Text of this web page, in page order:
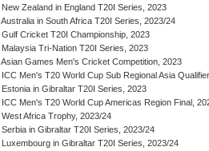
New Zealand in England T20I Series, 2023
Australia in South Africa T20I Series, 2023/24
Gulf Cricket T20I Championship, 2023
Malaysia Tri-Nation T20I Series, 2023
Asian Games Men's Cricket Competition, 2023
ICC Men's T20 World Cup Sub Regional Asia
Estonia in Gibraltar T20I Series, 2023
ICC Men's T20 World Cup Americas Region Final,
West Africa Trophy, 2023/24
Serbia in Gibraltar T20I Series, 2023/24
Luxembourg in Gibraltar T20I Series, 2023/24